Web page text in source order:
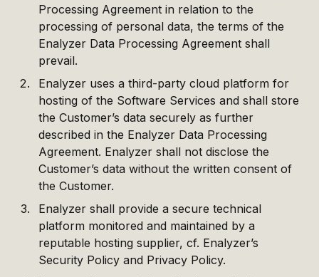
Processing Agreement in relation to the
processing of personal data, the terms of the
Enalyzer Data Processing Agreement shall
prevail.
Enalyzer uses a third-party cloud platform for
hosting of the Software Services and shall store
the Customer’s data securely as further
described in the Enalyzer Data Processing
Agreement. Enalyzer shall not disclose the
Customer’s data without the written consent of
the Customer.
Enalyzer shall provide a secure technical
platform monitored and maintained by a
reputable hosting supplier, cf. Enalyzer’s
Security Policy and Privacy Policy.